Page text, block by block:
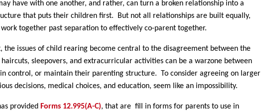
have with one another, and rather, can turn a broken relationship into a
that puts their children first. But not all relationships are built equally,
together past separation to effectively co-parent together.
the issues of child rearing become central to the disagreement between the
sleepovers, and extracurricular activities can be a warzone between
control, or maintain their parenting structure. To consider agreeing on larger
decisions, medical choices, and education, seem like an impossibility.
provided Forms 12.995(A-C), that are fill in forms for parents to use in